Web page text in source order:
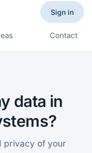
Contact
Sign in
data in
privacy of your